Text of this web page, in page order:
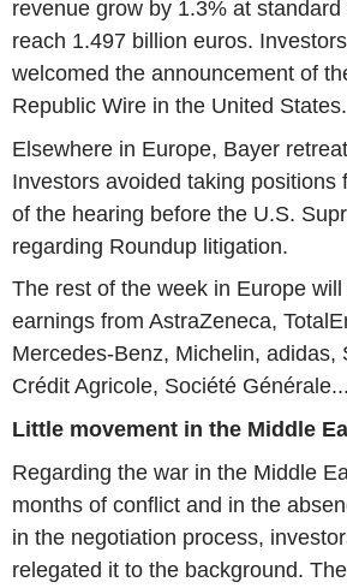
revenue grow by 1.3% at
reach 1.497 billion euros.
welcomed the announcement of
Republic Wire in the United States.
Elsewhere in Europe, Bayer
Investors avoided taking positions
of the hearing before the U.S.
regarding Roundup litigation.
The rest of the week in Europe
earnings from AstraZeneca,
Mercedes-Benz, Michelin, adidas,
Crédit Agricole, Société Générale...
Little movement in the Middle
Regarding the war in the Middle
months of conflict and in the
in the negotiation process,
relegated it to the background.